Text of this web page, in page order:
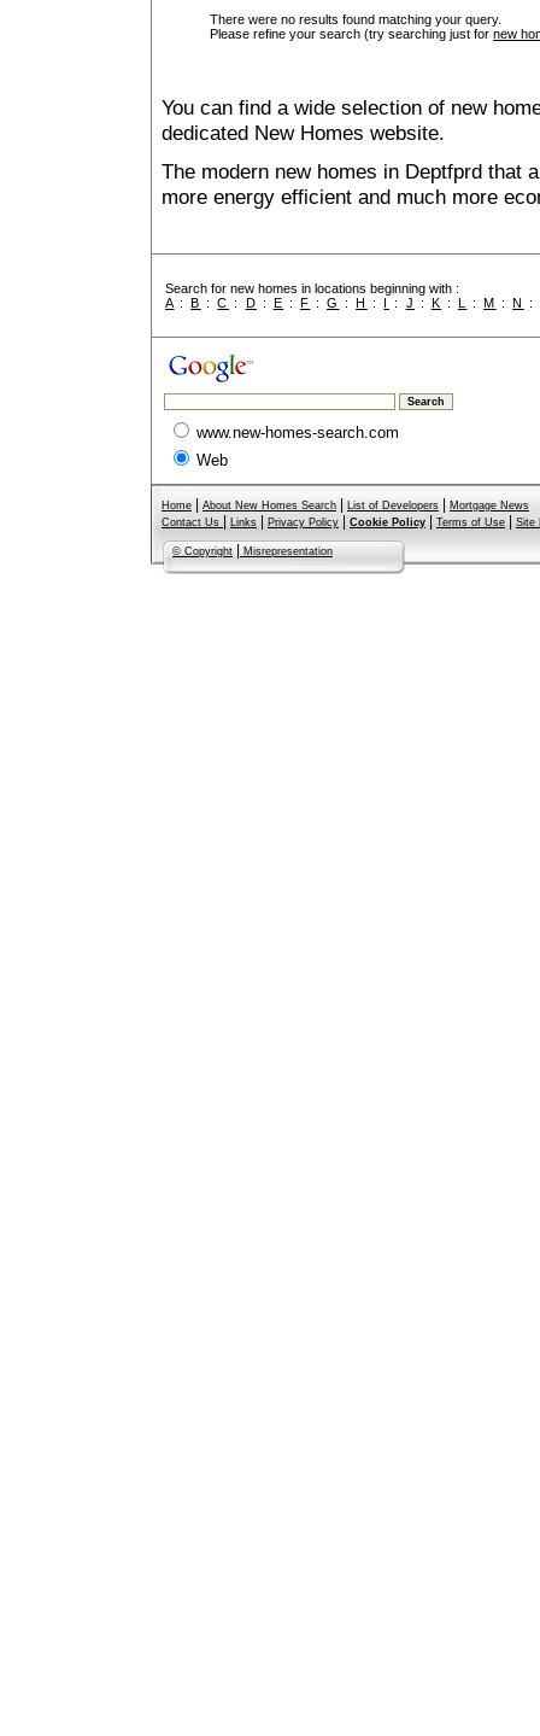
There were no results found matching your query.
Please refine your search (try searching just for new
You can find a wide selection of new
dedicated New Homes website.
The modern new homes in Deptfprd that
more energy efficient and much more
Search for new homes in locations beginning with :
A :B :C : D : E : F :G :H : I : J : K : L :M :N :
www.new-homes-search.com
Web
Home About New Homes Search List of Developers
Mortgage News
Contact Us
Links Privacy Policy Cookie Policy Terms of Use Site
© Copyright Misrepresentation